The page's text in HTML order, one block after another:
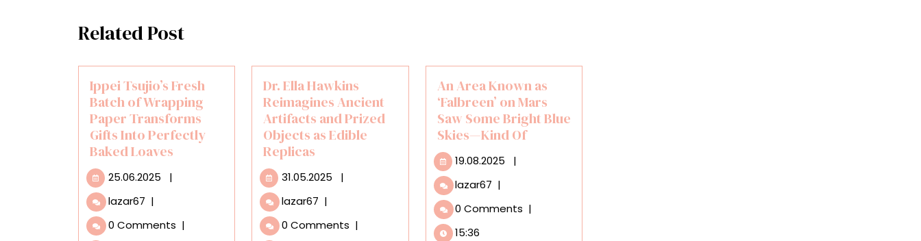
Related Post
Ippei Tsujio’s Fresh
Batch of Wrapping
Paper Transforms
Gifts Into Perfectly
Baked Loaves
25.06.2025 25.06.2025
|
lazar67 Ippei
Fresh
|
0 Comments |
Dr. Ella Hawkins
Reimagines Ancient
Artifacts and Prized
Objects as Edible
Replicas
31.05.2025 31.05.2025
|
lazar67 Dr.
Hawkins
|
0 Comments |
An Area Known as
‘Falbreen’ on Mars
Saw Some Bright Blue
Skies—Kind Of
19.08.2025 19.08.2025
|
lazar67 An
Known
|
0 Comments |
15:36